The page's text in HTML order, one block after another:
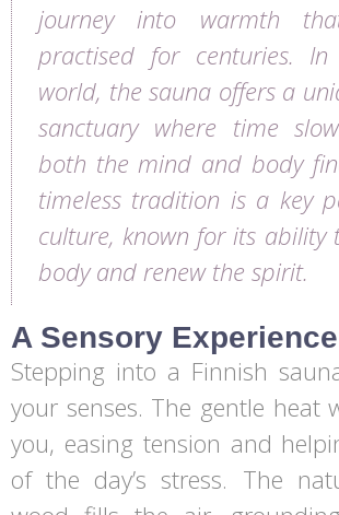
journey into warmth
practised for centuries. In
world, the sauna offers a
sanctuary where time
both the mind and body
timeless tradition is a key
culture, known for its ability
body and renew the spirit.
A Sensory Experience
Stepping into a Finnish
your senses. The gentle heat
you, easing tension and
of the day’s stress. The